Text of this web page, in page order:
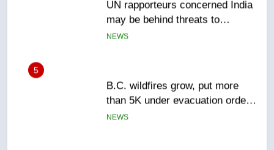
B.C. wildfires grow, put more
than 5K under evacuation orders
in past 24 hours
NEWS
6
Conservatives urge Ottawa to
list Kata’ib Hezbollah as terrorist
entity – National
NEWS